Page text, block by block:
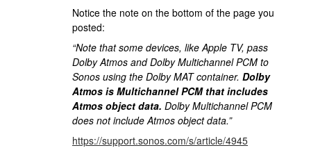
Notice the note on the bottom of the page you
posted:
“Note that some devices, like Apple TV, pass
Dolby Atmos and Dolby Multichannel PCM to
Sonos using the Dolby MAT container. Dolby
Atmos is Multichannel PCM that includes
Atmos object data. Dolby Multichannel PCM
does not include Atmos object data.”
https://support.sonos.com/s/article/4945